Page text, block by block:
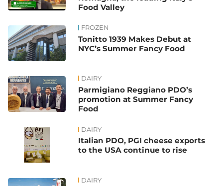
Food Valley
FROZEN
Tonitto 1939 Makes Debut at
NYC’s Summer Fancy Food
DAIRY
Parmigiano Reggiano PDO’s
promotion at Summer Fancy
Food
DAIRY
Italian PDO, PGI cheese exports
to the USA continue to rise
DAIRY